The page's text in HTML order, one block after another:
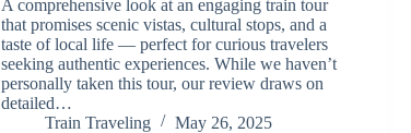
A comprehensive look at an engaging train tour
that promises scenic vistas, cultural stops, and a
taste of local life — perfect for curious travelers
seeking authentic experiences. While we haven’t
personally taken this tour, our review draws on
detailed…
Train Traveling
May 26, 2025